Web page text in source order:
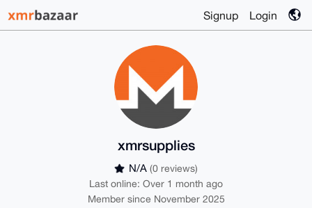
Signup Login
xmrsupplies
N/A (0 reviews)
Last online: Over 1 month ago
Member since November 2025